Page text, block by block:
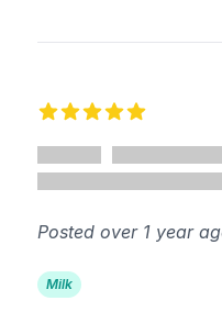
Posted over 1 year
Milk